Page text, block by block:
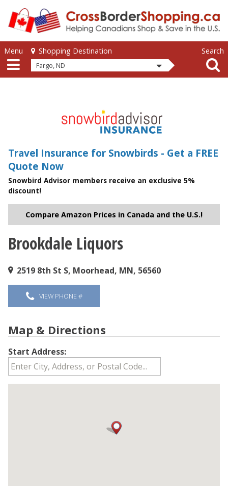
Skip to main content
Skip to main content
Menu Shopping Destination
Fargo, ND
Search
Travel Insurance for Snowbirds - Get a FREE
Quote Now
Snowbird Advisor members receive an exclusive 5%
discount!
Compare Amazon Prices in Canada and the U.S.!
You are here
Brookdale Liquors
2519 8th St S, Moorhead, MN, 56560
VIEW PHONE #
Map & Directions
Start Address: